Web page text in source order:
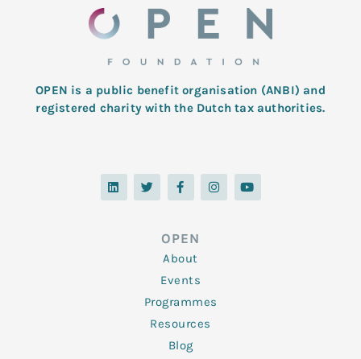
OPEN is a public benefit organisation (ANBI) and
registered charity with the Dutch tax authorities.
L
i
n
T
w
i
F
a
c
o
o
k
-
f
I
n
s
Y
o
u
OPEN
About
Events
Programmes
Resources
Blog